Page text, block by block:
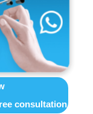
consultation